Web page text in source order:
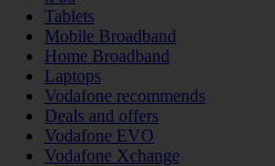
Tablets
Mobile Broadband
Home Broadband
Laptops
Vodafone recommends
Deals and offers
Vodafone EVO
Vodafone Xchange